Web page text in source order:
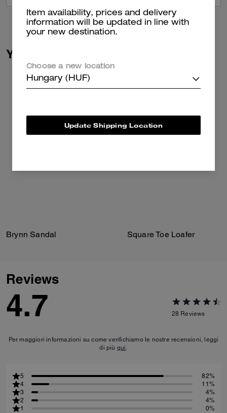
You May Also Like
Brynn Sandal Square Toe Loafer
Reviews
4.7 28 Reviews
Per maggiori informazioni su come verifichiamo le nostre recensioni, leggi
di più qui
5
82%
4
11%
3
4%
2
4%
1
0%
Item availability, prices and delivery
information will be updated in line with
your new destination.
Choose a new location
Hungary (HUF)
Update Shipping Location